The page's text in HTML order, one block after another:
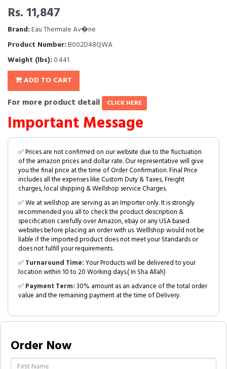
Rs. 11,847
Brand:Eau Thermale Av�ne
Product Number:B002D48QWA
Weight (lbs):0.441
ADD TO CART
For more product detail CLICK HERE
Important Message
✅ Prices are not confirmed on our website due to the fluctuation
of the amazon prices and dollar rate. Our representative will give
you the final price at the time of Order Confirmation. Final Price
includes all the expenses like Custom Duty & Taxes, Freight
charges, local shipping & Wellshop service Charges.
✅ We at wellshop are serving as an Importer only. It is strongly
recommended you all to check the product description &
specification carefully over Amazon, ebay or any USA based
websites before placing an order with us. Welllshop would not be
liable if the imported product does not meet your Standards or
does not fulfill your requirements.
✅Turnaround Time:Your Products will be delivered to your
location within 10 to 20 Working days.( In Sha Allah)
✅Payment Term:30% amount as an advance of the total order
value and the remaining payment at the time of Delivery.
Order Now